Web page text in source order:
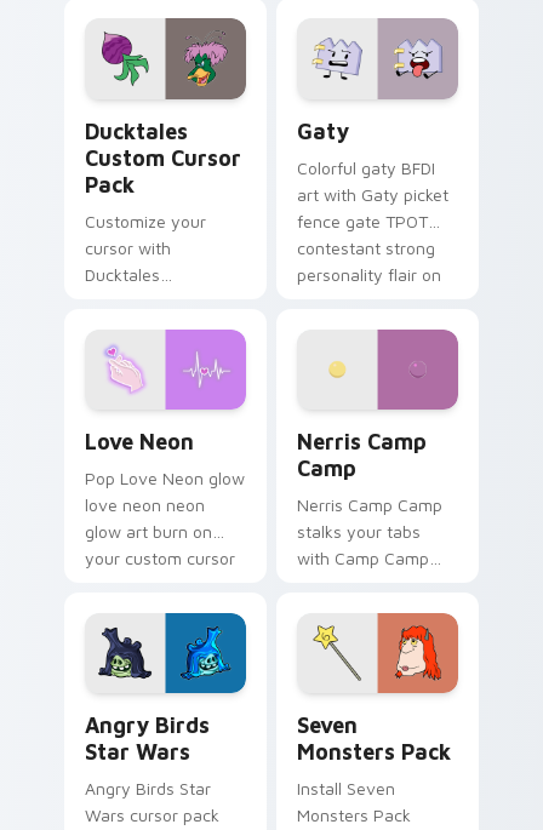
comedy chaos
paints rainbow tabs
on your pointer pair.
Ducktales
Custom Cursor
Pack
Customize your
cursor with
Ducktales
Gaty
Colorful gaty BFDI
art with Gaty picket
fence gate TPOT
contestant strong
personality flair on
Love Neon
Pop Love Neon glow
love neon neon
glow art burn on
your custom cursor
fluorescent neon
desktop flair.
Nerris Camp
Camp
Nerris Camp Camp
stalks your tabs
with Camp Camp
Angry Birds
Star Wars
Angry Birds Star
Wars cursor pack
Seven
Monsters Pack
Install Seven
Monsters Pack